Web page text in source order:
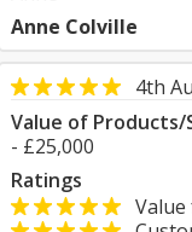
Anne Colville
4th
Value of
- £25,000
Ratings